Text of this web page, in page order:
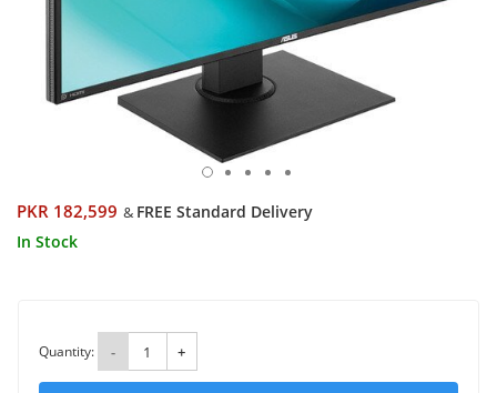
PKR 182,599 & FREE Standard Delivery
In Stock
Quantity: - +